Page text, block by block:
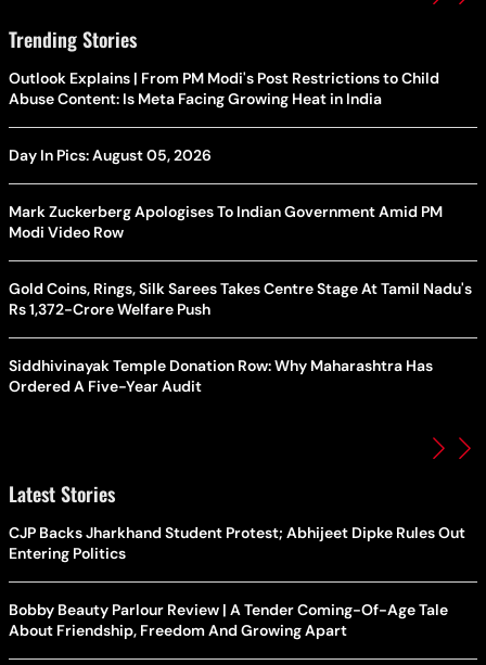
Trending Stories
Outlook Explains | From PM Modi's Post Restrictions to Child
Abuse Content: Is Meta Facing Growing Heat in India
Day In Pics: August 05, 2026
Mark Zuckerberg Apologises To Indian Government Amid PM
Modi Video Row
Gold Coins, Rings, Silk Sarees Takes Centre Stage At Tamil Nadu's
Rs 1,372-Crore Welfare Push
Siddhivinayak Temple Donation Row: Why Maharashtra Has
Ordered A Five-Year Audit
Latest Stories
CJP Backs Jharkhand Student Protest; Abhijeet Dipke Rules Out
Entering Politics
Bobby Beauty Parlour Review | A Tender Coming-Of-Age Tale
About Friendship, Freedom And Growing Apart